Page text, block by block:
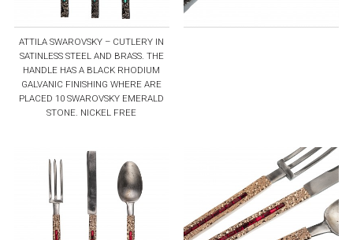
ATTILA SWAROVSKY – CUTLERY IN
SATINLESS STEEL AND BRASS. THE
HANDLE HAS A BLACK RHODIUM
GALVANIC FINISHING WHERE ARE
PLACED 10 SWAROVSKY EMERALD
STONE. NICKEL FREE